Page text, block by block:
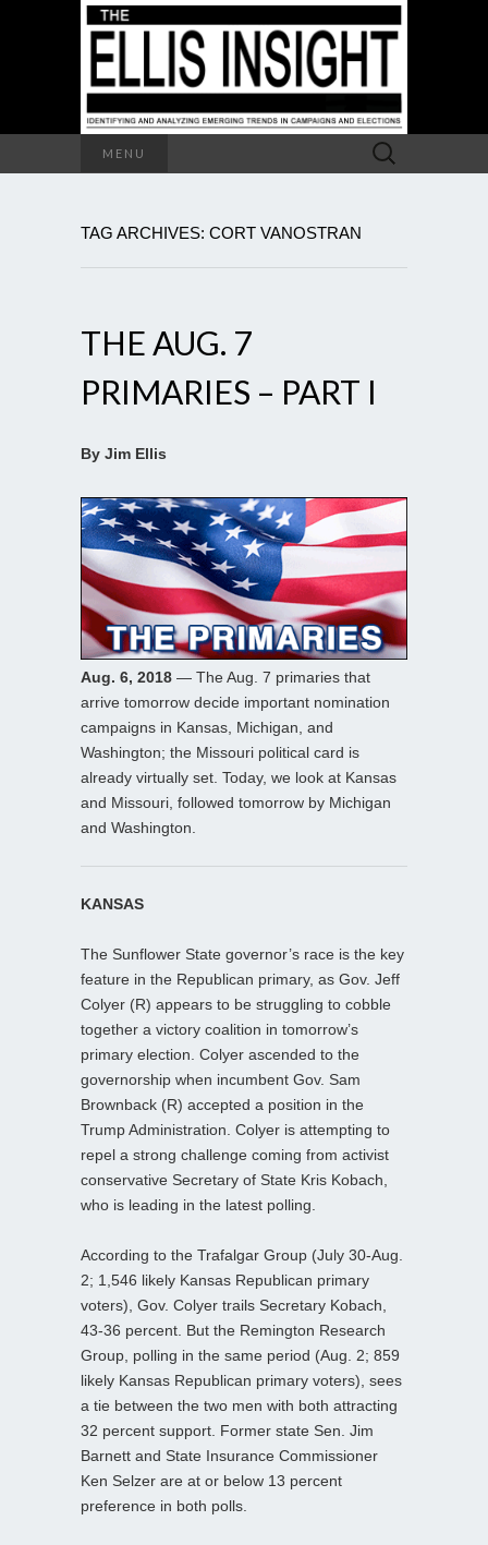
MENU
Search
for:
TAG ARCHIVES: CORT VANOSTRAN
THE AUG. 7
PRIMARIES – PART I
By Jim Ellis
Aug. 6, 2018 — The Aug. 7 primaries that
arrive tomorrow decide important nomination
campaigns in Kansas, Michigan, and
Washington; the Missouri political card is
already virtually set. Today, we look at Kansas
and Missouri, followed tomorrow by Michigan
and Washington.
KANSAS
The Sunflower State governor’s race is the key
feature in the Republican primary, as Gov. Jeff
Colyer (R) appears to be struggling to cobble
together a victory coalition in tomorrow’s
primary election. Colyer ascended to the
governorship when incumbent Gov. Sam
Brownback (R) accepted a position in the
Trump Administration. Colyer is attempting to
repel a strong challenge coming from activist
conservative Secretary of State Kris Kobach,
who is leading in the latest polling.
According to the Trafalgar Group (July 30-Aug.
2; 1,546 likely Kansas Republican primary
voters), Gov. Colyer trails Secretary Kobach,
43-36 percent. But the Remington Research
Group, polling in the same period (Aug. 2; 859
likely Kansas Republican primary voters), sees
a tie between the two men with both attracting
32 percent support. Former state Sen. Jim
Barnett and State Insurance Commissioner
Ken Selzer are at or below 13 percent
preference in both polls.